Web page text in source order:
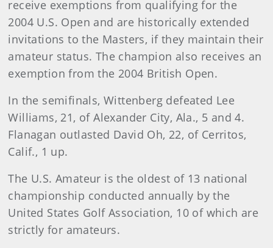
receive exemptions from qualifying for the
2004 U.S. Open and are historically extended
invitations to the Masters, if they maintain their
amateur status. The champion also receives an
exemption from the 2004 British Open.
In the semifinals, Wittenberg defeated Lee
Williams, 21, of Alexander City, Ala., 5 and 4.
Flanagan outlasted David Oh, 22, of Cerritos,
Calif., 1 up.
The U.S. Amateur is the oldest of 13 national
championship conducted annually by the
United States Golf Association, 10 of which are
strictly for amateurs.